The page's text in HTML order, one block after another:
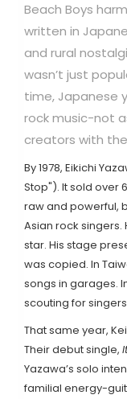
Beach Boys
written in
and rural
wasn’t just
time, Japanese
rock music-not
creators with
By 1978, Eikichi
Stop"). It sold over
raw and powerful,
Asian rock singers.
star. His stage
was copied. In
songs in garages.
scouting for
That same year,
Their debut single,
Yazawa’s solo
familial energy-